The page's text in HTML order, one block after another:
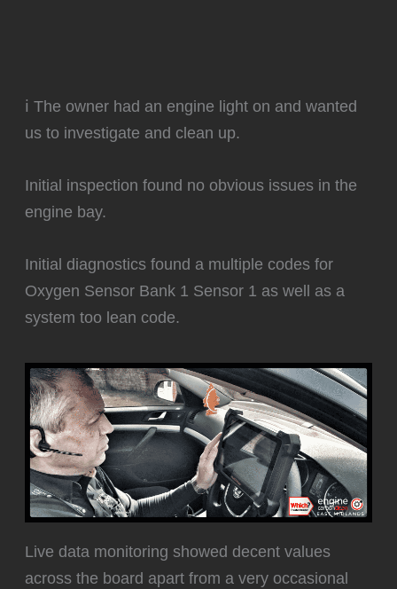
ℹ️ The owner had an engine light on and wanted
us to investigate and clean up.
Initial inspection found no obvious issues in the
engine bay.
Initial diagnostics found a multiple codes for
Oxygen Sensor Bank 1 Sensor 1 as well as a
system too lean code.
Live data monitoring showed decent values
across the board apart from a very occasional